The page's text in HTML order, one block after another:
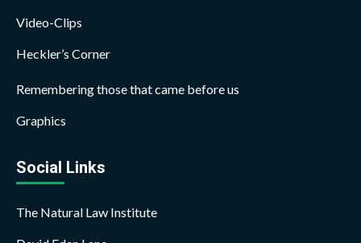
Video-Clips
Heckler’s Corner
Remembering those that came before us
Graphics
Social Links
The Natural Law Institute